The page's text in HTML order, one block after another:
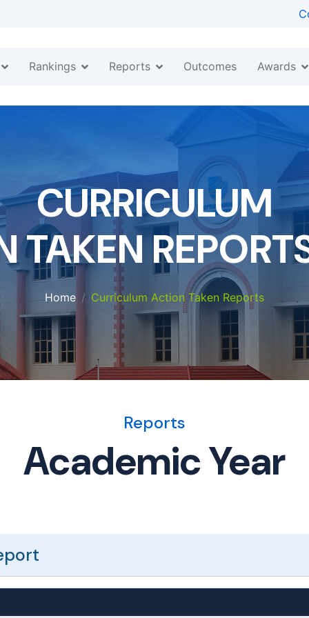
Rankings Reports Outcomes Awards
CURRICULUM
TAKEN
Home Curriculum Action Taken Reports
Reports
Academic Year